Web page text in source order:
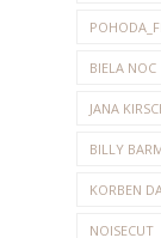
BIELA NOC
JANA
BILLY
KORBEN
NOISECUT